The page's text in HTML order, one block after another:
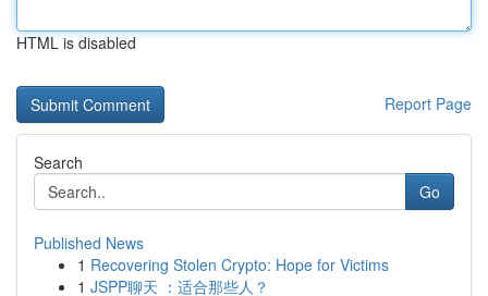
HTML is disabled
Report Page
Search
Go
Published News
1 Recovering Stolen Crypto: Hope for Victims
1 JSPP聊天 ：适合那些人？